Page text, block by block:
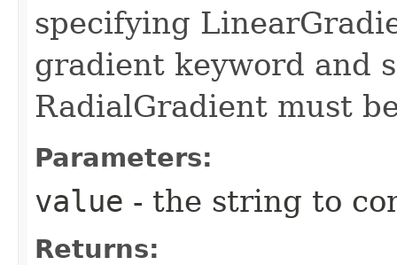
specifying
gradient keyword and
RadialGradient must
Parameters:
value - the string to
Returns: